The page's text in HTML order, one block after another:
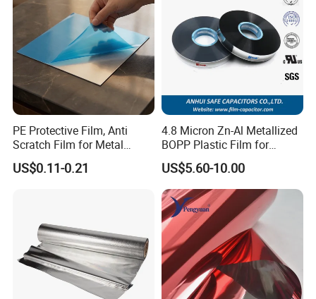
PE Protective Film, Anti
Scratch Film for Metal
Surface Protection
US$0.11-0.21
4.8 Micron Zn-Al Metallized
BOPP Plastic Film for
Capacitor Use
US$5.60-10.00